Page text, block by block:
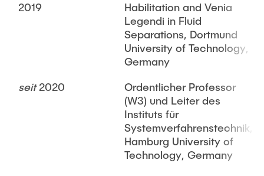
2019
Habilitation and Venia
Legendi in Fluid
Separations, Dortmund
University of Technology,
Germany
seit2020
Ordentlicher Professor
(W3) und Leiter des
Instituts für
Systemverfahrenstechnik,
Hamburg University of
Technology, Germany